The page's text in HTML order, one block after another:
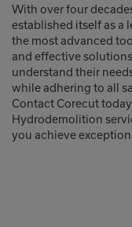
With over four
established itself as a
the most advanced
and effective
understand their
while adhering to all
Contact Corecut
Hydrodemolition
you achieve